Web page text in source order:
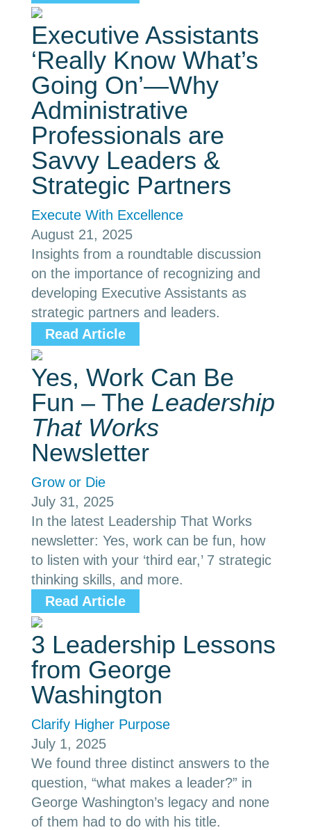
Executive Assistants
‘Really Know What’s
Going On’—Why
Administrative
Professionals are
Savvy Leaders &
Strategic Partners
Execute With Excellence
August 21, 2025
Insights from a roundtable discussion
on the importance of recognizing and
developing Executive Assistants as
strategic partners and leaders.
Read Article
Yes, Work Can Be
Fun – The Leadership
That Works
Newsletter
Grow or Die
July 31, 2025
In the latest Leadership That Works
newsletter: Yes, work can be fun, how
to listen with your ‘third ear,’ 7 strategic
thinking skills, and more.
Read Article
3 Leadership Lessons
from George
Washington
Clarify Higher Purpose
July 1, 2025
We found three distinct answers to the
question, “what makes a leader?” in
George Washington’s legacy and none
of them had to do with his title.